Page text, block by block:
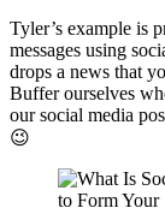
Tyler’s example is
messages using
drops a news that
Buffer ourselves
our social media
😉